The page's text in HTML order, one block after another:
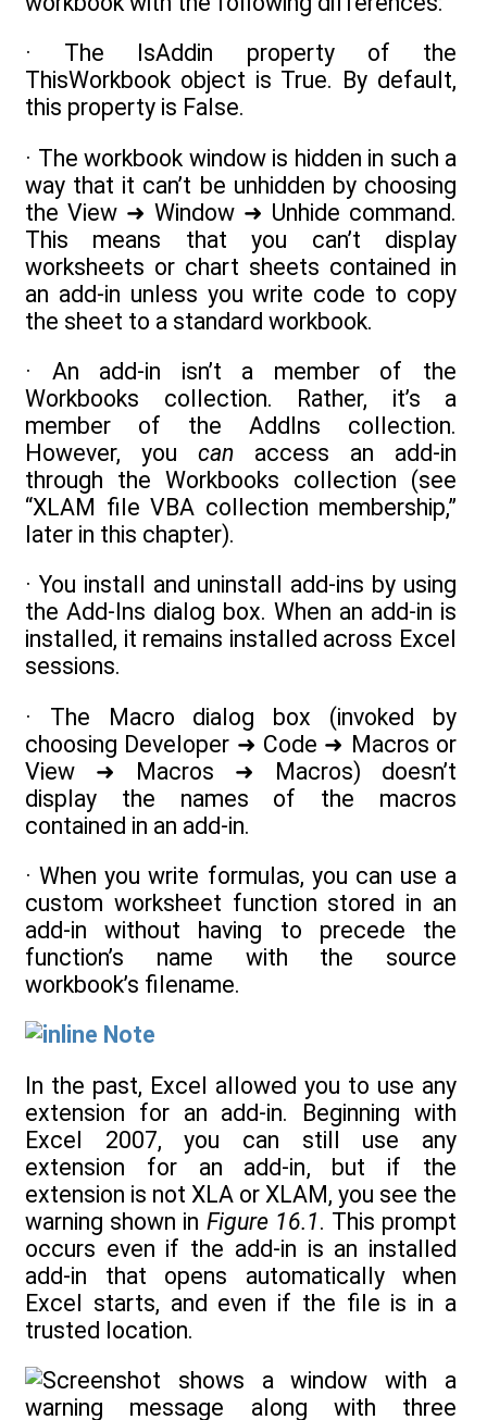
· The IsAddin property of the
ThisWorkbook object is True. By default,
this property is False.
· The workbook window is hidden in such a
way that it can’t be unhidden by choosing
the View ➜ Window ➜ Unhide command.
This means that you can’t display
worksheets or chart sheets contained in
an add-in unless you write code to copy
the sheet to a standard workbook.
· An add-in isn’t a member of the
Workbooks collection. Rather, it’s a
member of the AddIns collection.
However, you can access an add-in
through the Workbooks collection (see
“XLAM file VBA collection membership,”
later in this chapter).
· You install and uninstall add-ins by using
the Add-Ins dialog box. When an add-in is
installed, it remains installed across Excel
sessions.
· The Macro dialog box (invoked by
choosing Developer ➜ Code ➜ Macros or
View ➜ Macros ➜ Macros) doesn’t
display the names of the macros
contained in an add-in.
· When you write formulas, you can use a
custom worksheet function stored in an
add-in without having to precede the
function’s name with the source
workbook’s filename.
Note
In the past, Excel allowed you to use any
extension for an add-in. Beginning with
Excel 2007, you can still use any
extension for an add-in, but if the
extension is not XLA or XLAM, you see the
warning shown in Figure 16.1. This prompt
occurs even if the add-in is an installed
add-in that opens automatically when
Excel starts, and even if the file is in a
trusted location.